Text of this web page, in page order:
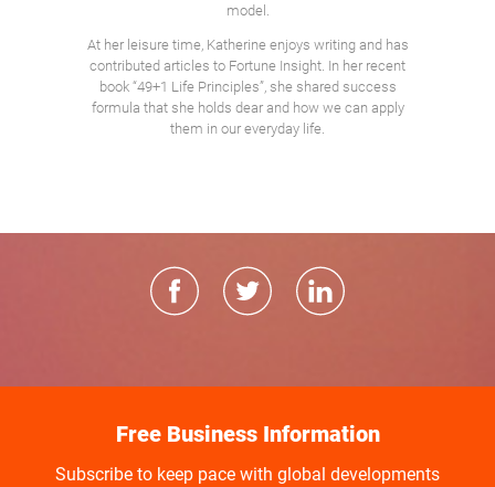
model.
At her leisure time, Katherine enjoys writing and has
contributed articles to Fortune Insight. In her recent
book “49+1 Life Principles”, she shared success
formula that she holds dear and how we can apply
them in our everyday life.
Free Business Information
Subscribe to keep pace with global developments